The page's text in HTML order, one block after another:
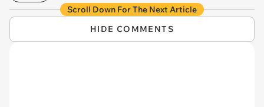
Scroll Down For The Next Article
HIDE COMMENTS